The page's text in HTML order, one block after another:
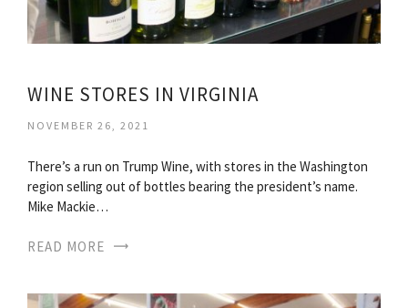
WINE STORES IN VIRGINIA
NOVEMBER 26, 2021
There’s a run on Trump Wine, with stores in the Washington
region selling out of bottles bearing the president’s name.
Mike Mackie…
READ MORE